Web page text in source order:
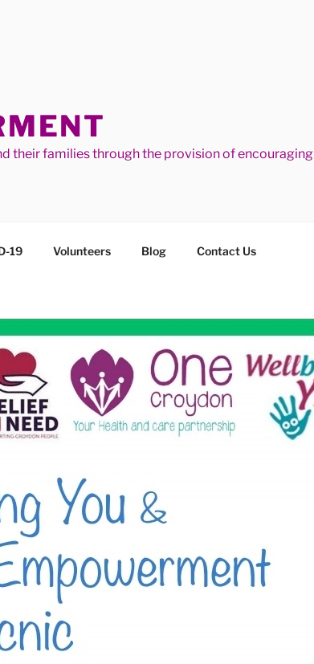
their families through the provision of encouraging
19 Volunteers Blog Contact Us